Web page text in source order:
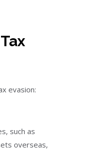
evasion:
such as
overseas,